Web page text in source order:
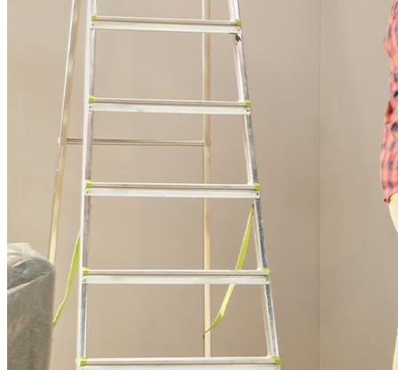
Buy A Home
Homebuying Guide
Mortgage Interest Rates
Mortgage Pre-Approval
First-Time Homebuyers
Home Purchase Loans
Down Payment Assistance Programs
Refinance
Refinancing Guide
Refinance Mortgage Rates
Refinance Mortgage Loans
Loans
Home Purchase Loans
Refinance Mortgage Loans
Home Equity Mortgage Loans